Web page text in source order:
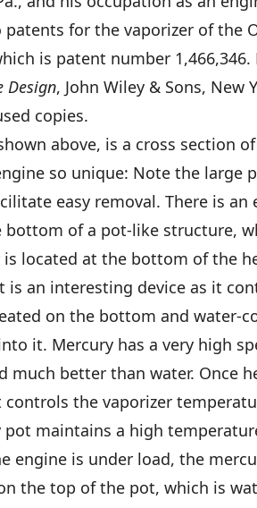
patents for the vaporizer of the
is patent number
Design, John Wiley & Sons, New
copies.
above, is a cross section
so unique: Note the large
easy removal. There is
of a pot-like structure,
located at the bottom of the
is an interesting device as it
on the bottom and water-
it. Mercury has a very high
much better than water. Once
controls the vaporizer
pot maintains a high
engine is under load, the
the top of the pot, which is